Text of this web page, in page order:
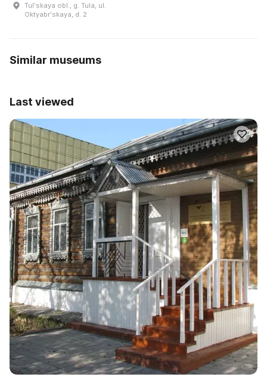
Tulʹskaya obl., g. Tula, ul.
Oktyabrʹskaya, d. 2
Similar museums
Last viewed